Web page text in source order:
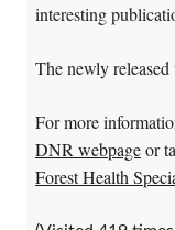
interesting
The newly released
For more
DNR webpageor
Forest Health